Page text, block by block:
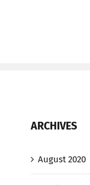
ARCHIVES
August 2020